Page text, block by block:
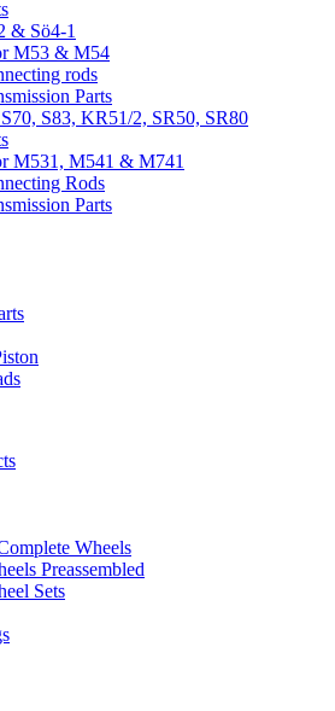
& Sö4-1
M53 & M54
rods
Parts
S83, KR51/2, SR50, SR80
M531, M541 & M741
Rods
Parts
Wheels
Preassembled
Sets